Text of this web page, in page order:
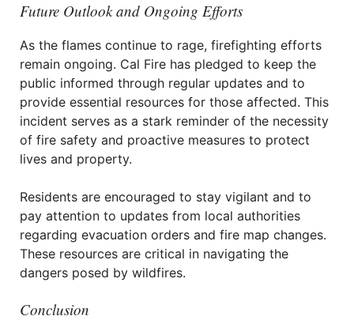
Future Outlook and Ongoing Efforts
As the flames continue to rage, firefighting efforts
remain ongoing. Cal Fire has pledged to keep the
public informed through regular updates and to
provide essential resources for those affected. This
incident serves as a stark reminder of the necessity
of fire safety and proactive measures to protect
lives and property.
Residents are encouraged to stay vigilant and to
pay attention to updates from local authorities
regarding evacuation orders and fire map changes.
These resources are critical in navigating the
dangers posed by wildfires.
Conclusion